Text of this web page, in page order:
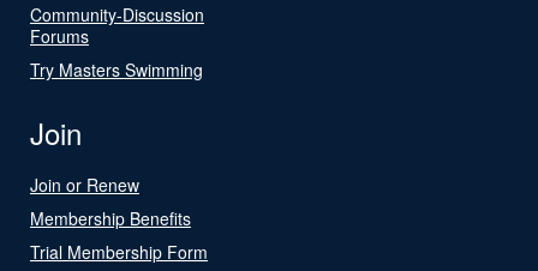
Community-Discussion
Forums
Try Masters Swimming
Join
Join or Renew
Membership Benefits
Trial Membership Form